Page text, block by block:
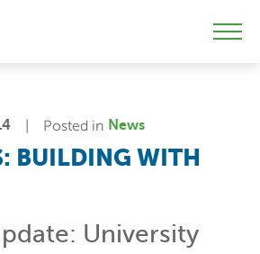
Posted in News
BUILDING WITH
University